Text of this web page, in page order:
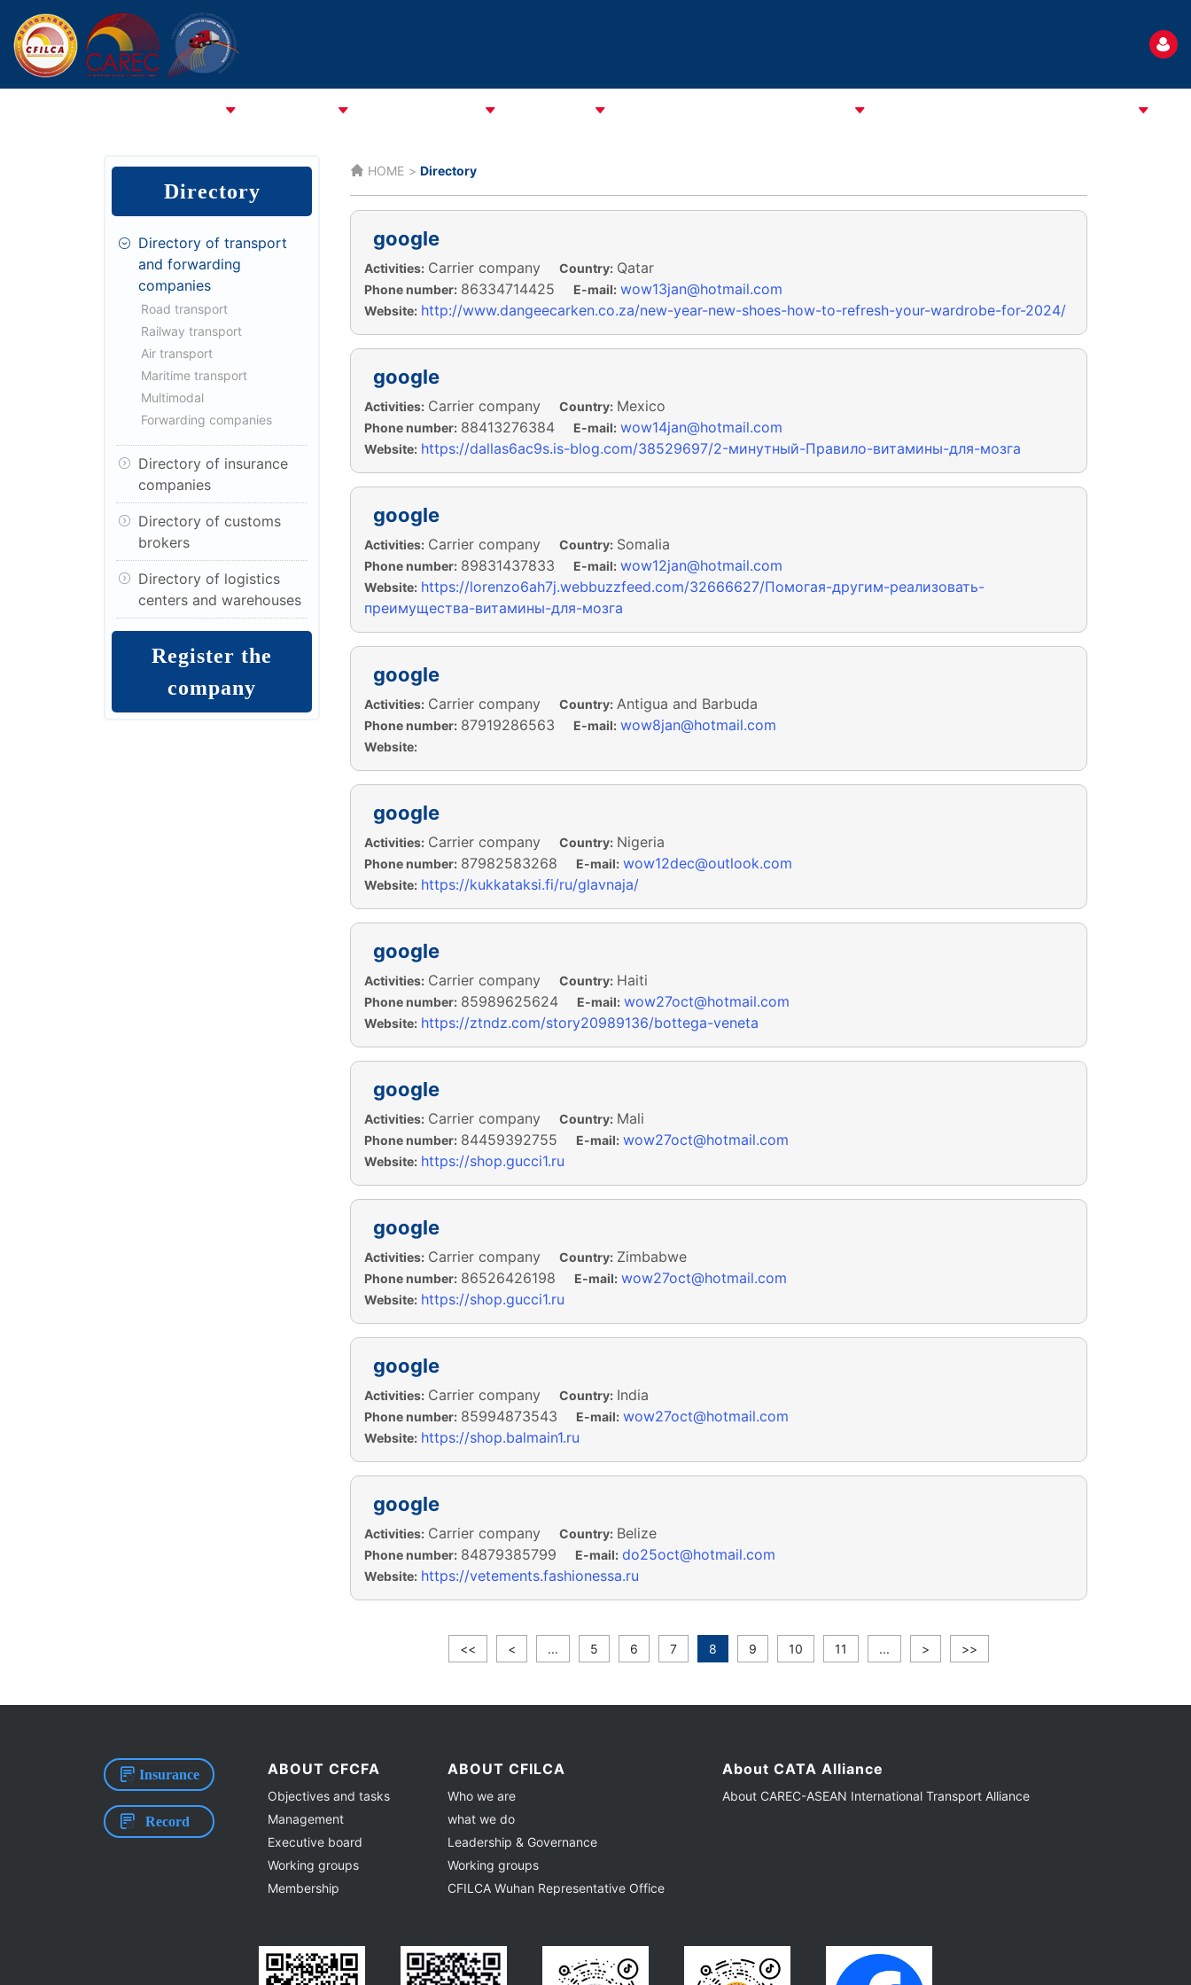
Directory
Directory of transport
and forwarding
companies
Road transport
Railway transport
Air transport
Maritime transport
Multimodal
Forwarding companies
Directory of insurance
companies
Directory of customs
brokers
Directory of logistics
centers and warehouses
Register the
company
HOME Directory
google
Activities: Carrier company Country: Qatar
Phone number: 86334714425 E-mail: wow13jan@hotmail.com
Website: http://www.dangeecarken.co.za/new-year-new-shoes-how-to-refresh-your-wardrobe-for-2024/
google
Activities: Carrier company Country: Mexico
Phone number: 88413276384 E-mail: wow14jan@hotmail.com
Website: https://dallas6ac9s.is-blog.com/38529697/2-минутный-Правило-витамины-для-мозга
google
Activities: Carrier company Country: Somalia
Phone number: 89831437833 E-mail: wow12jan@hotmail.com
Website: https://lorenzo6ah7j.webbuzzfeed.com/32666627/Помогая-другим-реализовать-
преимущества-витамины-для-мозга
google
Activities: Carrier company Country: Antigua and Barbuda
Phone number: 87919286563 E-mail: wow8jan@hotmail.com
Website:
google
Activities: Carrier company Country: Nigeria
Phone number: 87982583268 E-mail: wow12dec@outlook.com
Website: https://kukkataksi.fi/ru/glavnaja/
google
Activities: Carrier company Country: Haiti
Phone number: 85989625624 E-mail: wow27oct@hotmail.com
Website: https://ztndz.com/story20989136/bottega-veneta
google
Activities: Carrier company Country: Mali
Phone number: 84459392755 E-mail: wow27oct@hotmail.com
Website: https://shop.gucci1.ru
google
Activities: Carrier company Country: Zimbabwe
Phone number: 86526426198 E-mail: wow27oct@hotmail.com
Website: https://shop.gucci1.ru
google
Activities: Carrier company Country: India
Phone number: 85994873543 E-mail: wow27oct@hotmail.com
Website: https://shop.balmain1.ru
google
Activities: Carrier company Country: Belize
Phone number: 84879385799 E-mail: do25oct@hotmail.com
Website: https://vetements.fashionessa.ru
<< < ... 5 6 7 8 9 10 11 ... > >>
Insurance
Record
ABOUT CFCFA
Objectives and tasks
Management
Executive board
Working groups
Membership
ABOUT CFILCA
Who we are
what we do
Leadership & Governance
Working groups
CFILCA Wuhan Representative Office
About CATA Alliance
About CAREC-ASEAN International Transport Alliance